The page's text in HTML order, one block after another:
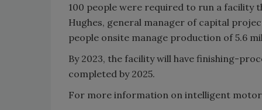
100 people were required to run a facility
Hughes, general manager of capital
people onsite manage production of 5.6
By 2023, the facility will have finishing-
completed by 2025.
For more information on intelligent